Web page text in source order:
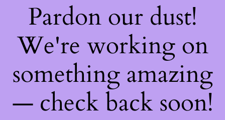
Pardon our dust!
We're working on
something amazing
— check back soon!